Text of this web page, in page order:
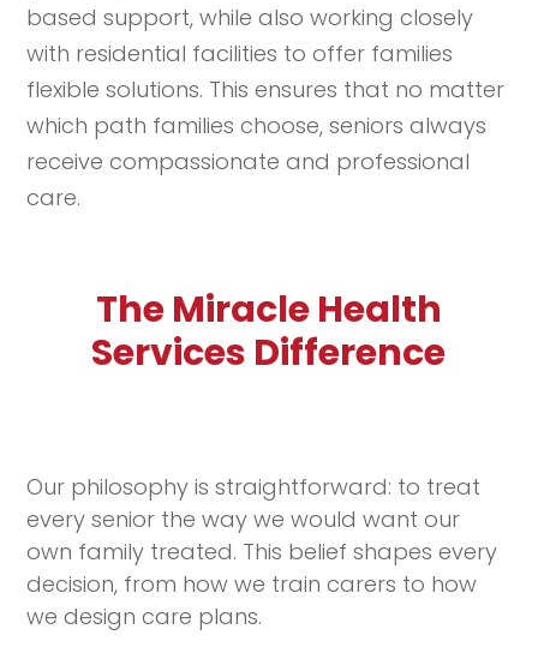
based support, while also working closely
with residential facilities to offer families
flexible solutions. This ensures that no matter
which path families choose, seniors always
receive compassionate and professional
care.
The Miracle Health
Services Difference
Our philosophy is straightforward: to treat
every senior the way we would want our
own family treated. This belief shapes every
decision, from how we train carers to how
we design care plans.